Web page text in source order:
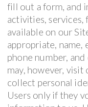
fill out a form, and
activities, services,
available on our
appropriate, name,
phone number,
may, however,
collect personal
Users only if they